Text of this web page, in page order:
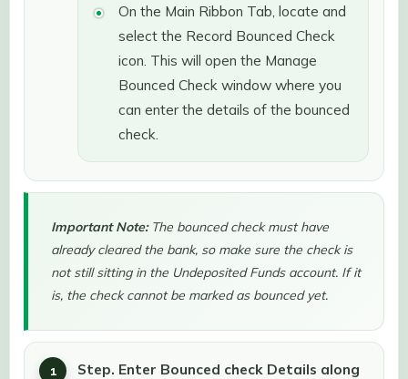
On the Main Ribbon Tab, locate and
select the Record Bounced Check
icon. This will open the Manage
Bounced Check window where you
can enter the details of the bounced
check.
Important Note:The bounced check must have
already cleared the bank, so make sure the check is
not still sitting in the Undeposited Funds account. If it
is, the check cannot be marked as bounced yet.
Step. Enter Bounced check Details along